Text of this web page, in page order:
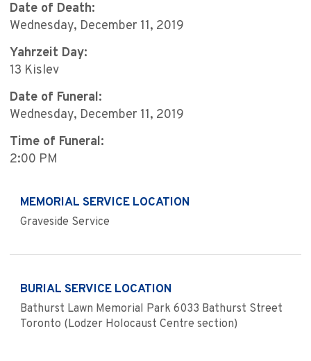
Date of Death:
Wednesday, December 11, 2019
Yahrzeit Day:
13 Kislev
Date of Funeral:
Wednesday, December 11, 2019
Time of Funeral:
2:00 PM
MEMORIAL SERVICE LOCATION
Graveside Service
BURIAL SERVICE LOCATION
Bathurst Lawn Memorial Park 6033 Bathurst Street
Toronto (Lodzer Holocaust Centre section)